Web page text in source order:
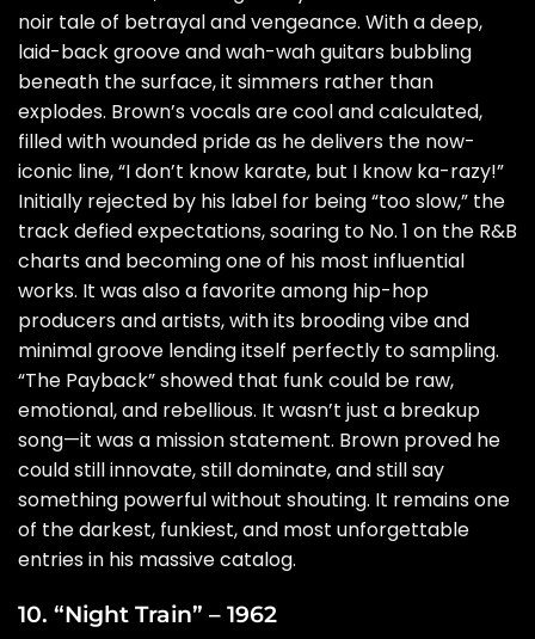
noir tale of betrayal and vengeance. With a deep,
laid-back groove and wah-wah guitars bubbling
beneath the surface, it simmers rather than
explodes. Brown’s vocals are cool and calculated,
filled with wounded pride as he delivers the now-
iconic line, “I don’t know karate, but I know ka-razy!”
Initially rejected by his label for being “too slow,” the
track defied expectations, soaring to No. 1 on the R&B
charts and becoming one of his most influential
works. It was also a favorite among hip-hop
producers and artists, with its brooding vibe and
minimal groove lending itself perfectly to sampling.
“The Payback” showed that funk could be raw,
emotional, and rebellious. It wasn’t just a breakup
song—it was a mission statement. Brown proved he
could still innovate, still dominate, and still say
something powerful without shouting. It remains one
of the darkest, funkiest, and most unforgettable
entries in his massive catalog.
10. “Night Train” – 1962